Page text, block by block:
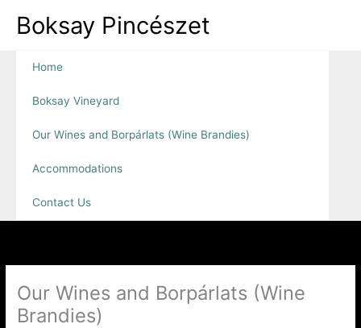
Boksay Pincészet
Home
Boksay Vineyard
Our Wines and Borpárlats (Wine Brandies)
Accommodations
Contact Us
Our Wines and Borpárlats (Wine
Brandies)